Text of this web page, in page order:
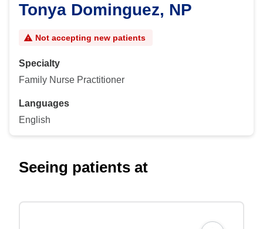
Tonya Dominguez, NP
Not accepting new patients
Specialty
Family Nurse Practitioner
Languages
English
Seeing patients at